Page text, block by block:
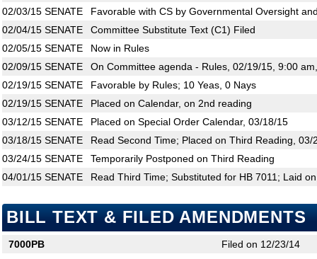
02/03/15 SENATE
Favorable with CS by Governmental Oversight
02/04/15 SENATE
Committee Substitute Text (C1) Filed
02/05/15 SENATE
Now in Rules
02/09/15 SENATE
On Committee agenda - Rules, 02/19/15, 9:00
02/19/15 SENATE
Favorable by Rules; 10 Yeas, 0 Nays
02/19/15 SENATE
Placed on Calendar, on 2nd reading
03/12/15 SENATE
Placed on Special Order Calendar, 03/18/15
03/18/15 SENATE
Read Second Time; Placed on Third Reading, 03/
03/24/15 SENATE
Temporarily Postponed on Third Reading
04/01/15 SENATE Read Third Time; Substituted for HB 7011; Laid
BILL TEXT & FILED AMENDMENTS
7000PB
Filed on 12/23/14